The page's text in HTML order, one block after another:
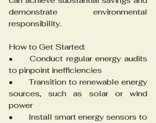
demonstrate environmental
responsibility.
How to Get Started:
•	Conduct regular energy audits
to pinpoint inefficiencies
•	Transition to renewable energy
sources, such as solar or wind
power
•	Install smart energy sensors to